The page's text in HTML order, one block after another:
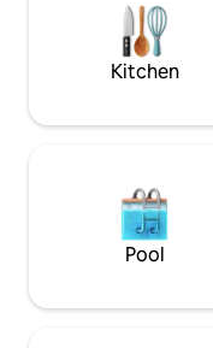
throughout the
equipment and
high-speed Internet,
Youtube; airKitchen
Pool